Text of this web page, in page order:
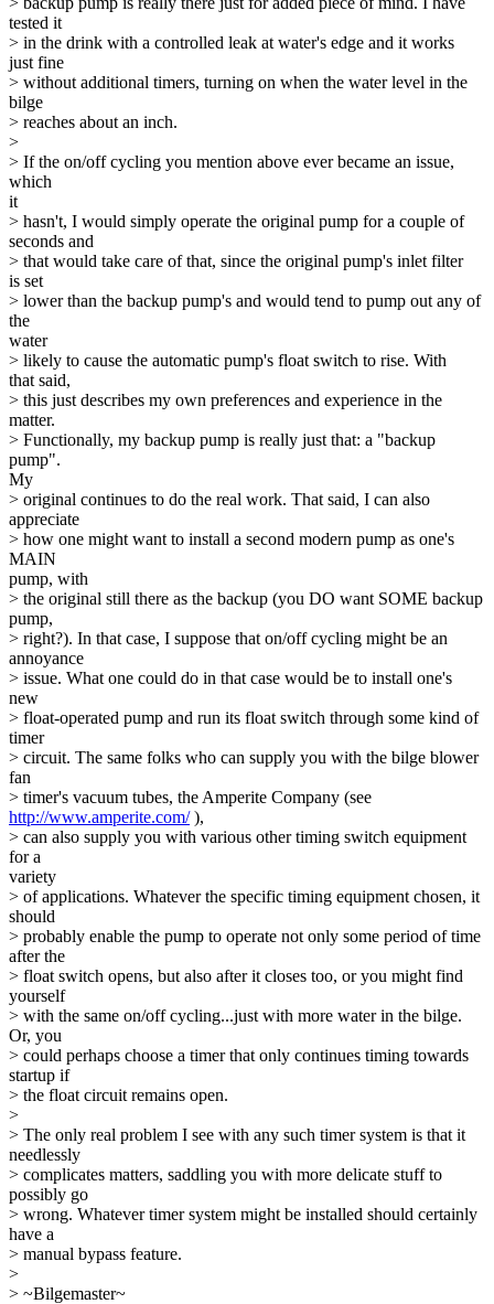
tested it
> in the drink with a controlled leak at water's edge and it works
just fine
> without additional timers, turning on when the water level in the
bilge
> reaches about an inch.
>
> If the on/off cycling you mention above ever became an issue,
which
it
> hasn't, I would simply operate the original pump for a couple of
seconds and
> that would take care of that, since the original pump's inlet filter
is set
> lower than the backup pump's and would tend to pump out any of
the
water
> likely to cause the automatic pump's float switch to rise. With
that said,
> this just describes my own preferences and experience in the
matter.
> Functionally, my backup pump is really just that: a "backup
pump".
My
> original continues to do the real work. That said, I can also
appreciate
> how one might want to install a second modern pump as one's
MAIN
pump, with
> the original still there as the backup (you DO want SOME backup
pump,
> right?). In that case, I suppose that on/off cycling might be an
annoyance
> issue. What one could do in that case would be to install one's
new
> float-operated pump and run its float switch through some kind of
timer
> circuit. The same folks who can supply you with the bilge blower
fan
> timer's vacuum tubes, the Amperite Company (see
http://www.amperite.com/),
> can also supply you with various other timing switch equipment
for a
variety
> of applications. Whatever the specific timing equipment chosen, it
should
> probably enable the pump to operate not only some period of time
after the
> float switch opens, but also after it closes too, or you might find
yourself
> with the same on/off cycling...just with more water in the bilge.
Or, you
> could perhaps choose a timer that only continues timing towards
startup if
> the float circuit remains open.
>
> The only real problem I see with any such timer system is that it
needlessly
> complicates matters, saddling you with more delicate stuff to
possibly go
> wrong. Whatever timer system might be installed should certainly
have a
> manual bypass feature.
>
> ~Bilgemaster~